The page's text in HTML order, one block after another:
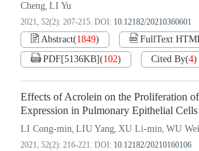
Cheng, LI Yu
2021, 52(2): 207-215. DOI: 10.12182/20210360601
Abstract(1849) FullText
PDF[5136KB](102) Cited By(4)
Effects of Acrolein on the Proliferation
Expression in Pulmonary Epithelial Cells
LI Cong-min, LIU Yang, XU Li-min, WU
2021, 52(2): 216-221. DOI: 10.12182/20210160106